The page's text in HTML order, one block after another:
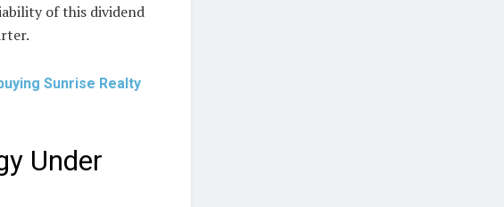
of this dividend
Sunrise Realty
Under